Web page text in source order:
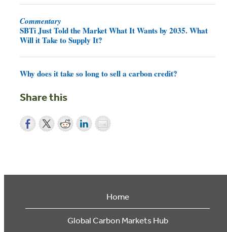
Commentary
SBTi Just Told the Market What It Wants by 2035. What
Will it Take to Supply It?
Why does it take so long to sell a carbon credit?
Share this
Home
Global Carbon Markets Hub